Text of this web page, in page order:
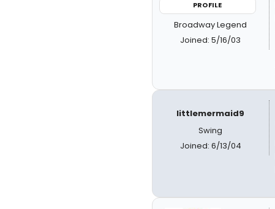
PROFILE
Broadway Legend
Joined: 5/16/03
littlemermaid9
Swing
Joined: 6/13/04